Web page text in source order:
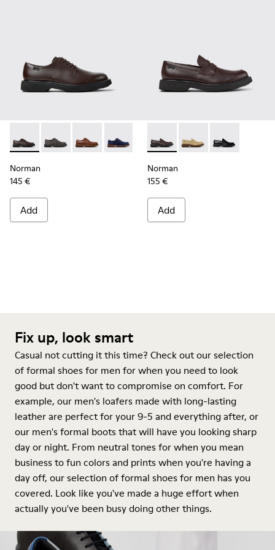
Norman - K100998-002 - Brown Leather Shoes for Men.
Norman - K100998-010
Norman - K100998-009
Norman - K100998-008
Norman - K100998-007
Norman - K100998-001
Norman
145 €
Add
Norman - K101001-005 -
Norman - K101001-
Norman -
Norman
155 €
Add
Fix up, look smart
Casual not cutting it this time? Check out our selection
of formal shoes for men for when you need to look
good but don't want to compromise on comfort. For
example, our men's loafers made with long-lasting
leather are perfect for your 9-5 and everything after, or
our men's formal boots that will have you looking sharp
day or night. From neutral tones for when you mean
business to fun colors and prints when you're having a
day off, our selection of formal shoes for men has you
covered. Look like you've made a huge effort when
actually you've been busy doing other things.